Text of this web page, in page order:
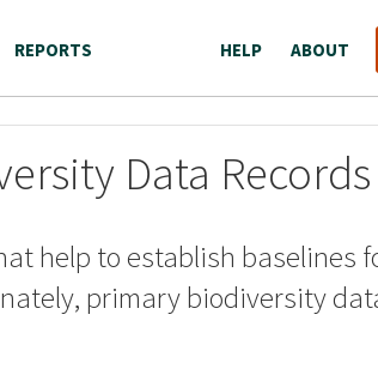
REPORTS HELP ABOUT
Data Records
help to establish baselines
primary biodiversity